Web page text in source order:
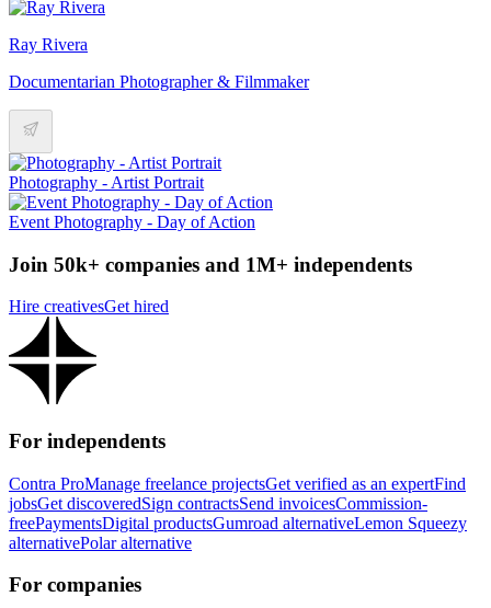
Ray Rivera
Documentarian Photographer & Filmmaker
Photography - Artist Portrait
Event Photography - Day of Action
Join 50k+ companies and 1M+ independents
Hire creativesGet hired
For independents
Contra ProManage freelance projectsGet verified as an expertFind
jobsGet discoveredSign contractsSend invoicesCommission-
freePaymentsDigital productsGumroad alternativeLemon Squeezy
alternativePolar alternative
For companies